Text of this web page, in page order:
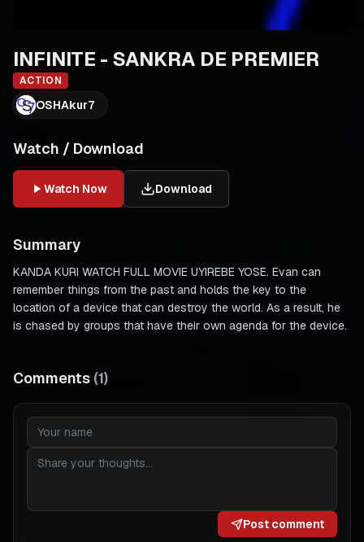
INFINITE - SANKRA DE PREMIER
ACTION
OSHAkur7
Watch / Download
Watch Now Download
Summary
KANDA KURI WATCH FULL MOVIE UYIREBE YOSE. Evan can
remember things from the past and holds the key to the
location of a device that can destroy the world. As a result, he
is chased by groups that have their own agenda for the device.
Comments (1)
Post comment